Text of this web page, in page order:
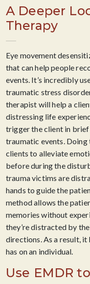
A Deeper
Therapy
Eye movement
that can help people
events. It’s incredibly
traumatic stress
therapist will help a
distressing life
trigger the client in brief
traumatic events.
clients to alleviate
before during the
trauma victims are
hands to guide the
method allows the
memories without
they’re distracted by
directions. As a result,
has on an individual.
Use EMDR